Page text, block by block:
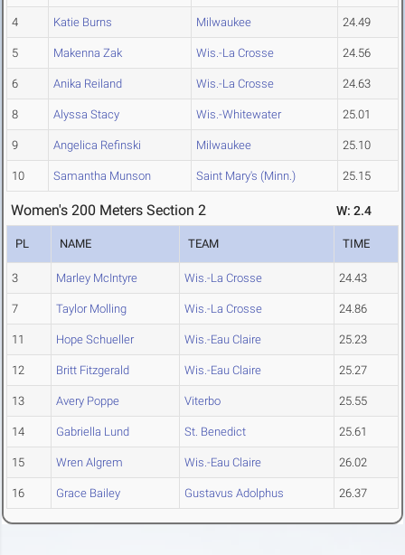
4 Katie Burns Milwaukee 24.49
5 Makenna Zak Wis.-La Crosse 24.56
6 Anika Reiland Wis.-La Crosse 24.63
8 Alyssa Stacy Wis.-Whitewater 25.01
9 Angelica Refinski Milwaukee 25.10
10 Samantha Munson Saint Mary's (Minn.) 25.15
Women's 200 Meters Section 2 W: 2.4
PL NAME TEAM TIME
3 Marley McIntyre Wis.-La Crosse 24.43
7 Taylor Molling Wis.-La Crosse 24.86
11 Hope Schueller Wis.-Eau Claire 25.23
12 Britt Fitzgerald Wis.-Eau Claire 25.27
13 Avery Poppe Viterbo 25.55
14 Gabriella Lund St. Benedict 25.61
15 Wren Algrem Wis.-Eau Claire 26.02
16 Grace Bailey Gustavus Adolphus 26.37